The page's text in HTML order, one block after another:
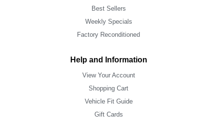
Best Sellers
Weekly Specials
Factory Reconditioned
Help and Information
View Your Account
Shopping Cart
Vehicle Fit Guide
Gift Cards